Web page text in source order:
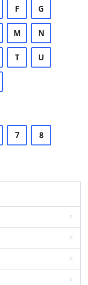
F G
M N
T U
7 8